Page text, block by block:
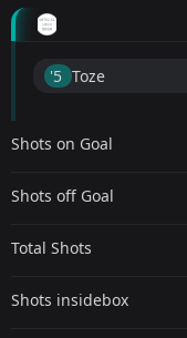
'5 ︎ Toze
Shots on Goal
Shots off Goal
Total Shots
Shots insidebox